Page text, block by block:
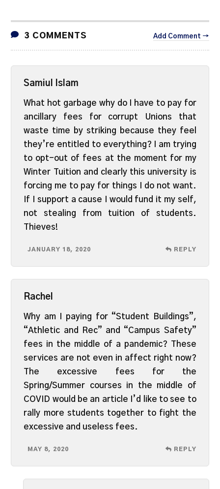
3 COMMENTS Add Comment →
Samiul Islam
What hot garbage why do I have to pay for
ancillary fees for corrupt Unions that
waste time by striking because they feel
they’re entitled to everything? I am trying
to opt-out of fees at the moment for my
Winter Tuition and clearly this university is
forcing me to pay for things I do not want.
If I support a cause I would fund it my self,
not stealing from tuition of students.
Thieves!
JANUARY 18, 2020 REPLY
Rachel
Why am I paying for “Student Buildings”,
“Athletic and Rec” and “Campus Safety”
fees in the middle of a pandemic? These
services are not even in affect right now?
The excessive fees for the
Spring/Summer courses in the middle of
COVID would be an article I’d like to see to
rally more students together to fight the
excessive and useless fees.
MAY 8, 2020 REPLY